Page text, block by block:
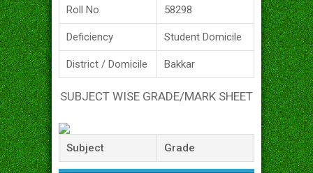
Roll No 58298
Deficiency Student Domicile
District / Domicile Bakkar
SUBJECT WISE GRADE/MARK SHEET
Subject Grade